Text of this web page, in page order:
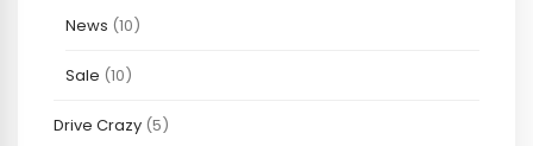
News (10)
Sale (10)
Drive Crazy (5)